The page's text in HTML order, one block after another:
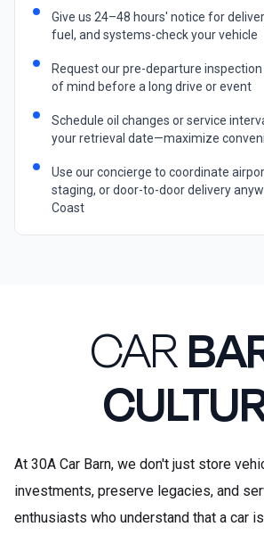
Give us 24–48 hours' notice for
fuel, and systems-check your vehicle
Request our pre-departure
of mind before a long drive or event
Schedule oil changes or service
your retrieval date—maximize
Use our concierge to coordinate
staging, or door-to-door delivery
Coast
CAR
At 30A Car Barn, we don't just store
investments, preserve legacies, and
enthusiasts who understand that a car